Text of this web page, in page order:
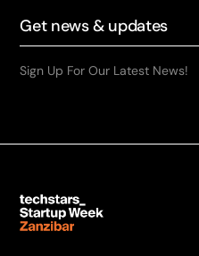
Sign Up For Our Latest News!